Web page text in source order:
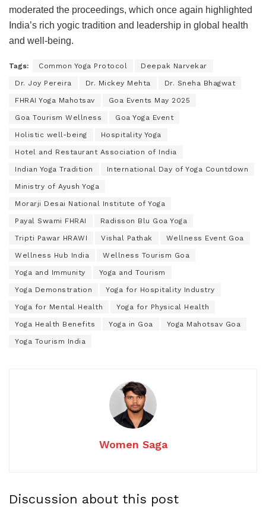
moderated the proceedings, which once again highlighted
India’s rich yogic tradition and leadership in global health
and well-being.
Tags: Common Yoga Protocol Deepak Narvekar
Dr. Joy Pereira Dr. Mickey Mehta Dr. Sneha Bhagwat
FHRAI Yoga Mahotsav Goa Events May 2025
Goa Tourism Wellness Goa Yoga Event
Holistic well-being Hospitality Yoga
Hotel and Restaurant Association of India
Indian Yoga Tradition International Day of Yoga Countdown
Ministry of Ayush Yoga
Morarji Desai National Institute of Yoga
Payal Swami FHRAI Radisson Blu Goa Yoga
Tripti Pawar HRAWI Vishal Pathak Wellness Event Goa
Wellness Hub India Wellness Tourism Goa
Yoga and Immunity Yoga and Tourism
Yoga Demonstration Yoga for Hospitality Industry
Yoga for Mental Health Yoga for Physical Health
Yoga Health Benefits Yoga in Goa Yoga Mahotsav Goa
Yoga Tourism India
Women Saga
Discussion about this post